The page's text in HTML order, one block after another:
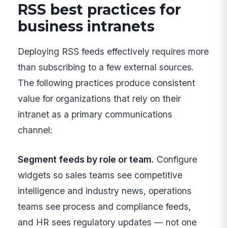
RSS best practices for
business intranets
Deploying RSS feeds effectively requires more
than subscribing to a few external sources.
The following practices produce consistent
value for organizations that rely on their
intranet as a primary communications
channel:
Segment feeds by role or team. Configure
widgets so sales teams see competitive
intelligence and industry news, operations
teams see process and compliance feeds,
and HR sees regulatory updates — not one